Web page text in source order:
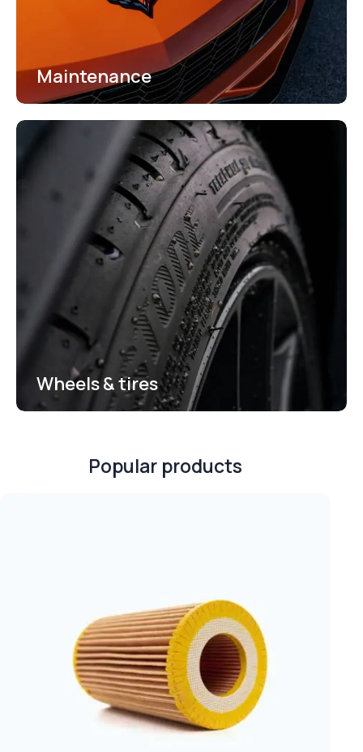
Maintenance
Wheels & tires
Popular products